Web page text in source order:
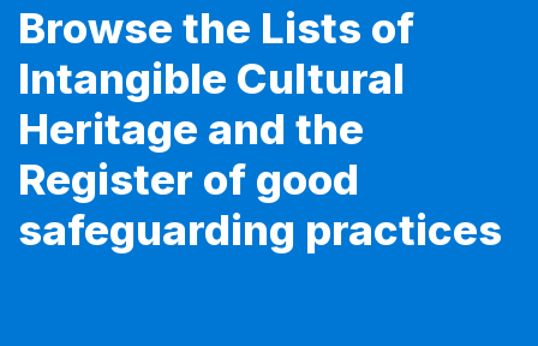
Browse the Lists of
Intangible Cultural
Heritage and the
Register of good
safeguarding practices